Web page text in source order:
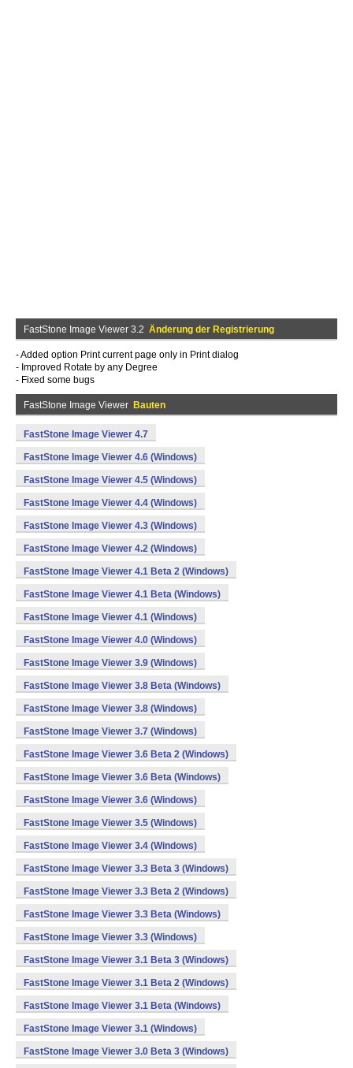
FastStone Image Viewer 3.2 Änderung der Registrierung
- Added option Print current page only in Print dialog
- Improved Rotate by any Degree
- Fixed some bugs
FastStone Image Viewer Bauten
FastStone Image Viewer 4.7
FastStone Image Viewer 4.6 (Windows)
FastStone Image Viewer 4.5 (Windows)
FastStone Image Viewer 4.4 (Windows)
FastStone Image Viewer 4.3 (Windows)
FastStone Image Viewer 4.2 (Windows)
FastStone Image Viewer 4.1 Beta 2 (Windows)
FastStone Image Viewer 4.1 Beta (Windows)
FastStone Image Viewer 4.1 (Windows)
FastStone Image Viewer 4.0 (Windows)
FastStone Image Viewer 3.9 (Windows)
FastStone Image Viewer 3.8 Beta (Windows)
FastStone Image Viewer 3.8 (Windows)
FastStone Image Viewer 3.7 (Windows)
FastStone Image Viewer 3.6 Beta 2 (Windows)
FastStone Image Viewer 3.6 Beta (Windows)
FastStone Image Viewer 3.6 (Windows)
FastStone Image Viewer 3.5 (Windows)
FastStone Image Viewer 3.4 (Windows)
FastStone Image Viewer 3.3 Beta 3 (Windows)
FastStone Image Viewer 3.3 Beta 2 (Windows)
FastStone Image Viewer 3.3 Beta (Windows)
FastStone Image Viewer 3.3 (Windows)
FastStone Image Viewer 3.1 Beta 3 (Windows)
FastStone Image Viewer 3.1 Beta 2 (Windows)
FastStone Image Viewer 3.1 Beta (Windows)
FastStone Image Viewer 3.1 (Windows)
FastStone Image Viewer 3.0 Beta 3 (Windows)